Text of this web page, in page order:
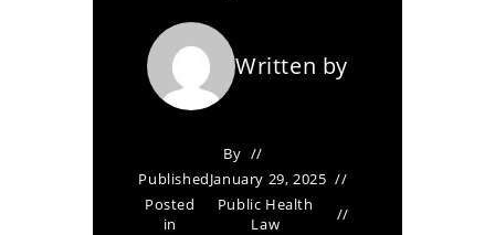
Written by
By
PublishedJanuary 29, 2025
Posted
in
Public Health
Law